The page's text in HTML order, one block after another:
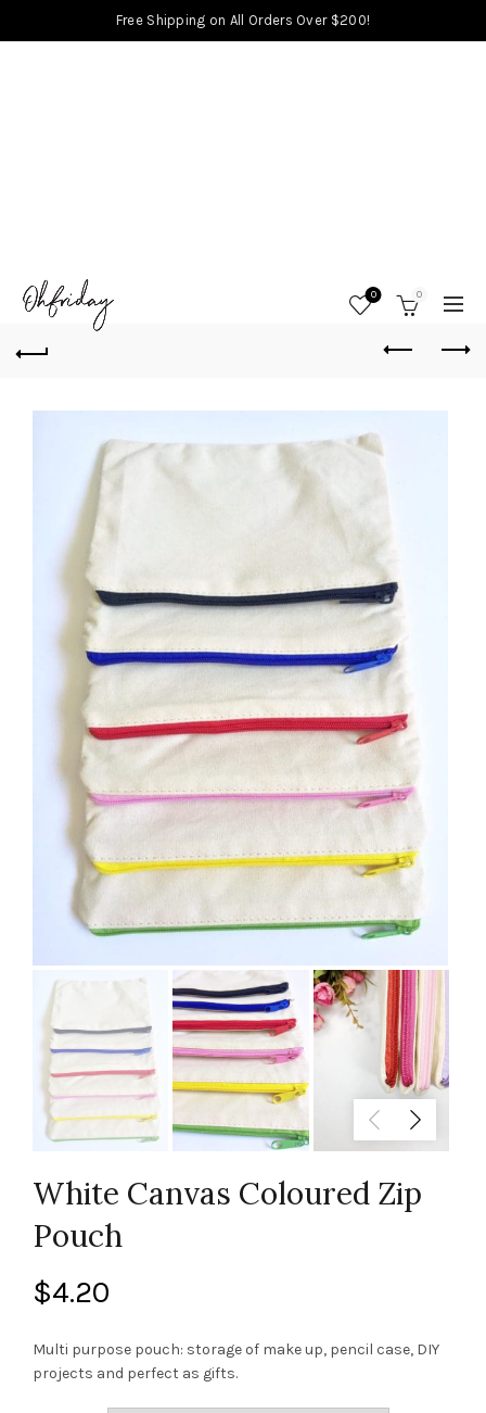
Free Shipping on All Orders Over $200!
0 0
White Canvas Coloured Zip
Pouch
$4.20
Multi purpose pouch: storage of make up, pencil case, DIY
projects and perfect as gifts.